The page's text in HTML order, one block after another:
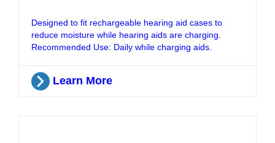
Designed to fit rechargeable hearing aid cases to
reduce moisture while hearing aids are charging.
Recommended Use: Daily while charging aids.
Learn More